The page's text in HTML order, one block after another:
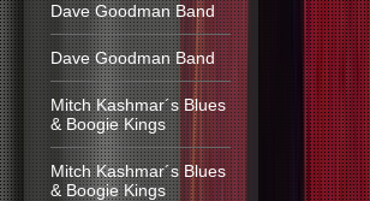
Dave Goodman Band
Dave Goodman Band
Mitch Kashmar´s Blues
& Boogie Kings
Mitch Kashmar´s Blues
& Boogie Kings